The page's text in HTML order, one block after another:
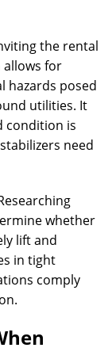
the rental
allows for
hazards posed
utilities. It
condition is
need
whether
lift and
in tight
comply